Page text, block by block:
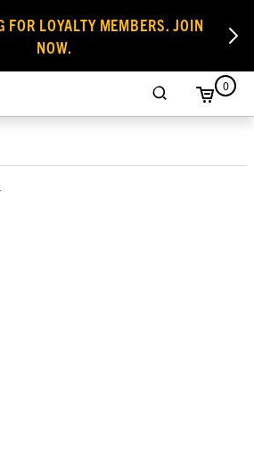
FOR LOYALTY MEMBERS. JOIN
NOW.
0